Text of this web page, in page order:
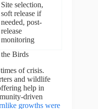
Site selection,
soft release if
needed, post-
release
monitoring
Birds
of crisis.
and wildlife
help in
driven
growths were